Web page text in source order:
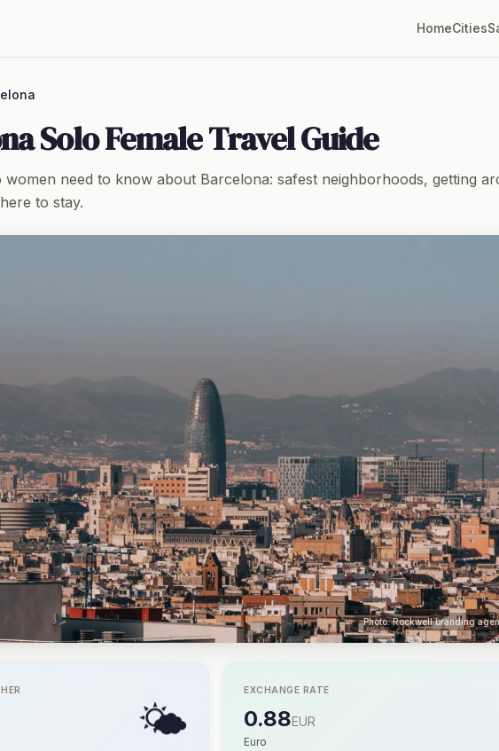
HomeCities
Solo Female Travel Guide
women need to know about Barcelona: safest neighborhoods, getting
to stay.
Photo: Rockwell branding
🌤️
EXCHANGE RATE
0.88EUR
Euro